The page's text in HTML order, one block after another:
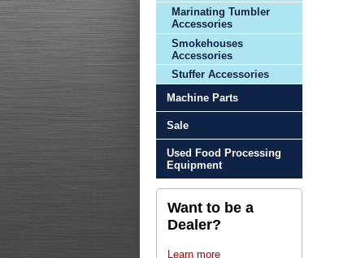
Marinating Tumbler
Accessories
Smokehouses
Accessories
Stuffer Accessories
Machine Parts
Sale
Used Food Processing
Equipment
Want to be a
Dealer?
Learn more